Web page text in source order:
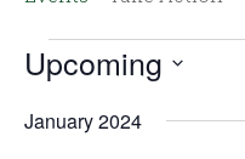
Upcoming
date.
January 2024